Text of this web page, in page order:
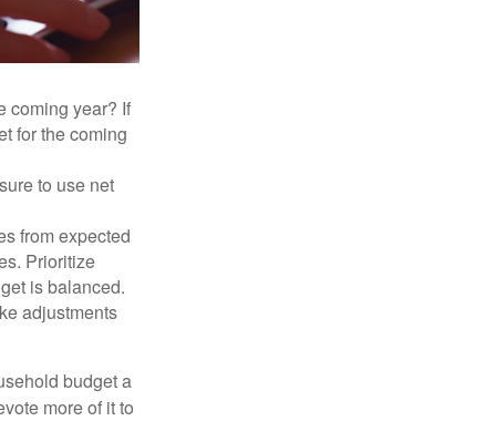
coming year? If
for the coming
to use net
from expected
Prioritize
is balanced.
adjustments
budget a
more of it to